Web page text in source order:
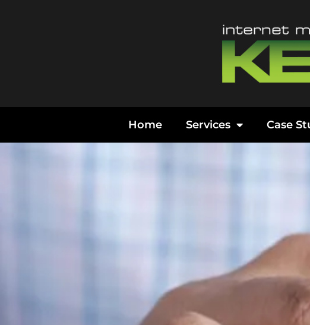
Home Services Case